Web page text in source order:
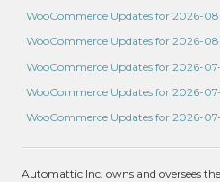
WooCommerce Updates for 2026-
WooCommerce Updates for 2026-
WooCommerce Updates for 2026-
WooCommerce Updates for 2026-
WooCommerce Updates for 2026-
Automattic Inc. owns and oversees